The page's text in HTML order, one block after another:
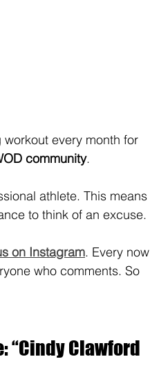
every month for
community.
athlete. This means
to think of an excuse.
on Instagram. Every now
who comments. So
“Cindy Clawford